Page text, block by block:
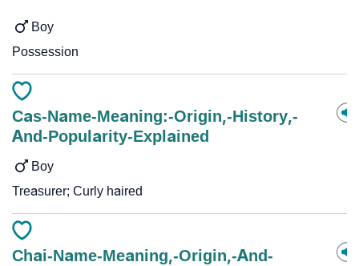
Boy
Possession
Cas-Name-Meaning:-Origin,-History,-
And-Popularity-Explained
Boy
Treasurer; Curly haired
Chai-Name-Meaning,-Origin,-And-